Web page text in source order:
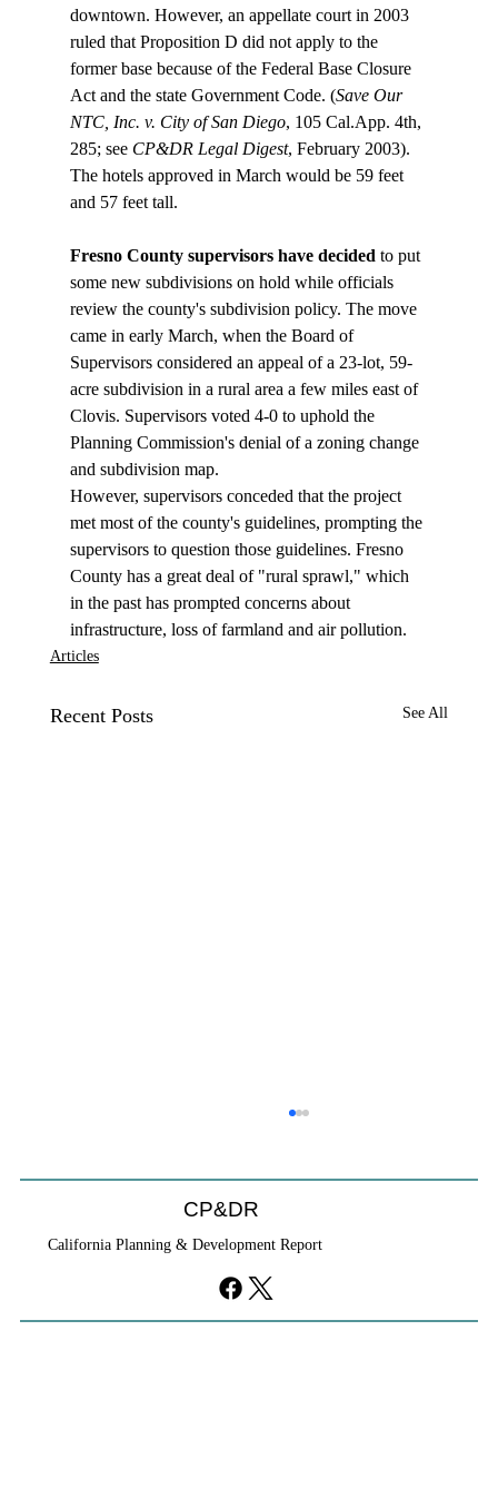
downtown. However, an appellate court in 2003
ruled that Proposition D did not apply to the
former base because of the Federal Base Closure
Act and the state Government Code. (Save Our
NTC, Inc. v. City of San Diego, 105 Cal.App. 4th,
285; see CP&DR Legal Digest, February 2003).
The hotels approved in March would be 59 feet
Fresno County supervisors have decided to put
some new subdivisions on hold while officials
review the county's subdivision policy. The move
came in early March, when the Board of
Supervisors considered an appeal of a 23-lot, 59-
acre subdivision in a rural area a few miles east of
Clovis. Supervisors voted 4-0 to uphold the
Planning Commission's denial of a zoning change
and subdivision map.
However, supervisors conceded that the project
met most of the county's guidelines, prompting the
supervisors to question those guidelines. Fresno
County has a great deal of "rural sprawl," which
in the past has prompted concerns about
infrastructure, loss of farmland and air pollution.
Articles
Recent Posts See All
CP&DR
California Planning & Development Report